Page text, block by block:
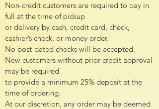
Non-credit customers are required to pay in
full at the time of pickup
or delivery by cash, credit card, check,
cashier’s check, or money order.
No post-dated checks will be accepted.
New customers without prior credit approval
may be required
to provide a minimum 25% deposit at the
time of ordering.
At our discretion, any order may be deemed